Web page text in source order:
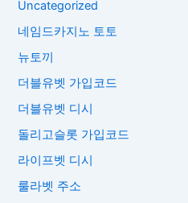
Uncategorized
네임드카지노 토토
뉴토끼
더블유벳 가입코드
더블유벳 디시
돌리고슬롯 가입코드
라이프벳 디시
룰라벳 주소